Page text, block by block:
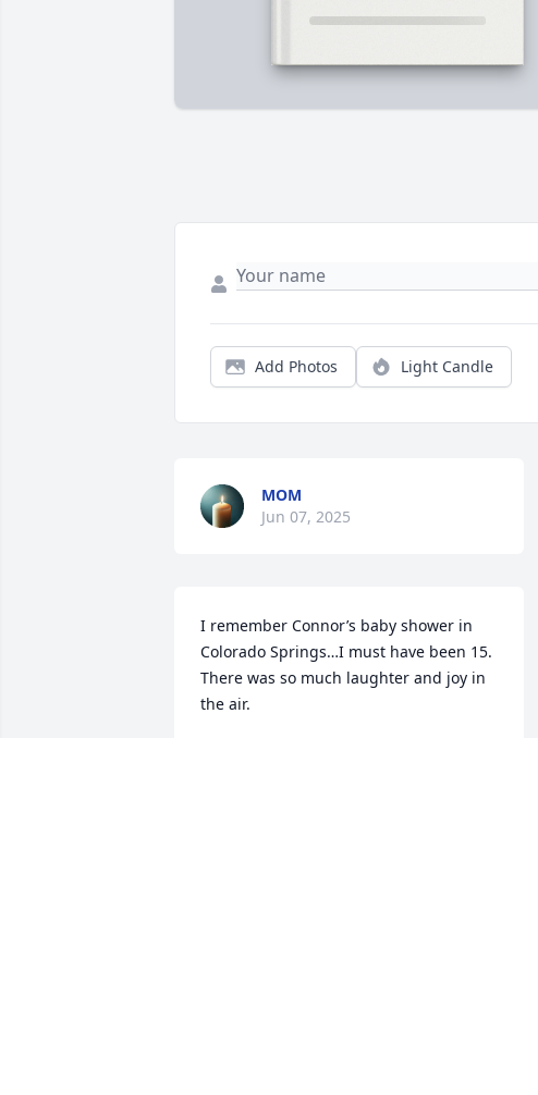
Add Photos Light Candle
MOM
Jun 07, 2025
I remember Connor’s baby shower in
Colorado Springs…I must have been 15.
There was so much laughter and joy in
the air.